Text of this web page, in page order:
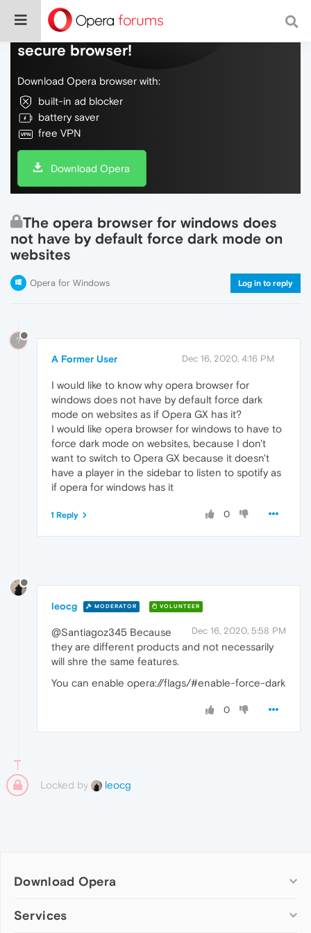
Do more on the web, with a fast and
secure browser!
Download Opera browser with:
built-in ad blocker
battery saver
free VPN
Download Opera
The opera browser for windows does
not have by default force dark mode on
websites
Opera for Windows Log in to reply
?
A Former User Dec 16, 2020, 4:16 PM
I would like to know why opera browser for
windows does not have by default force dark
mode on websites as if Opera GX has it?
I would like opera browser for windows to have to
force dark mode on websites, because I don't
want to switch to Opera GX because it doesn't
have a player in the sidebar to listen to spotify as
if opera for windows has it
0
1 Reply
leocg MODERATOR VOLUNTEER
Dec 16, 2020, 5:58 PM
@Santiagoz345 Because
they are different products and not necessarily
will shre the same features.
You can enable opera://flags/#enable-force-dark
0
Locked by leocg
Download Opera
Computer browsers
Services